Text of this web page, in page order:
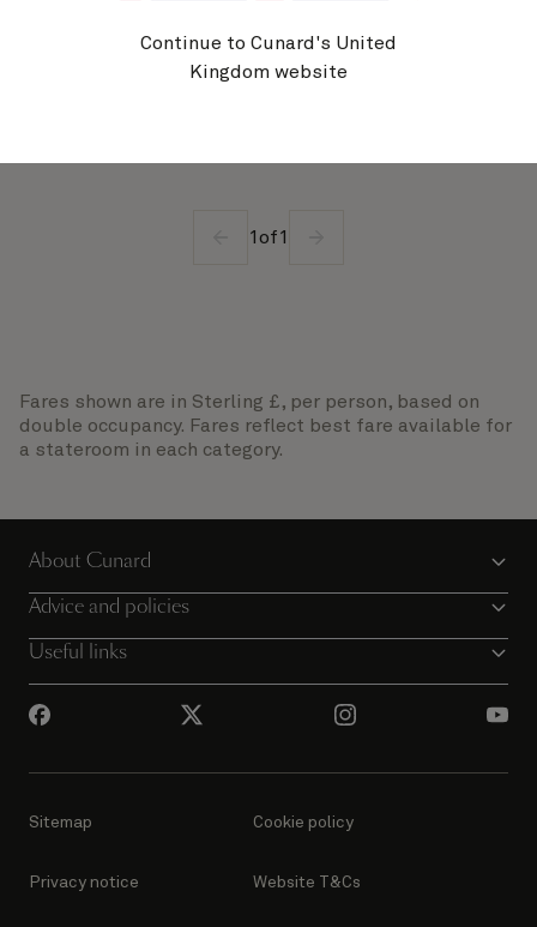
1 of1
Fares shown are in Sterling £, per person, based on
double occupancy. Fares reflect best fare available for
a stateroom in each category.
About Cunard
Advice and policies
Useful links
Sitemap Cookie policy
Privacy notice Website T&Cs
Continue to Cunard's United
Kingdom website